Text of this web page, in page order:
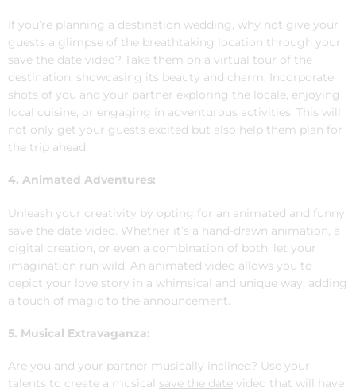
If you’re planning a destination wedding, why not give your
guests a glimpse of the breathtaking location through your
save the date video? Take them on a virtual tour of the
destination, showcasing its beauty and charm. Incorporate
shots of you and your partner exploring the locale, enjoying
local cuisine, or engaging in adventurous activities. This will
not only get your guests excited but also help them plan for
the trip ahead.
4. Animated Adventures:
Unleash your creativity by opting for an animated and funny
save the date video. Whether it’s a hand-drawn animation, a
digital creation, or even a combination of both, let your
imagination run wild. An animated video allows you to
depict your love story in a whimsical and unique way, adding
a touch of magic to the announcement.
5. Musical Extravaganza:
Are you and your partner musically inclined? Use your
talents to create a musical save the date video that will have